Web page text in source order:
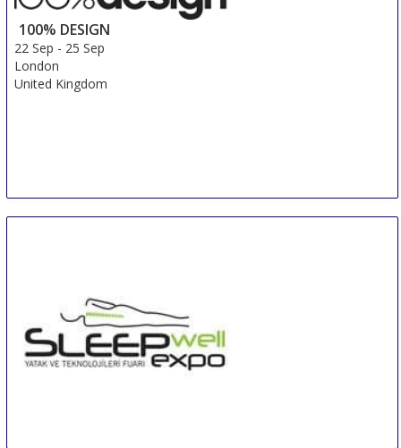
100% DESIGN
22 Sep - 25 Sep
London
United Kingdom